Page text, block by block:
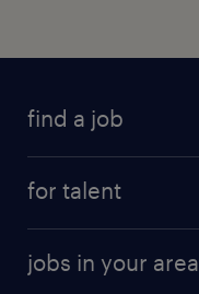
find a job
for talent
why work with us
jobs in your area